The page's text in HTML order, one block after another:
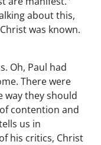
about this,
was known.
Oh, Paul had
There were
way they should
contention and
us in
his critics, Christ